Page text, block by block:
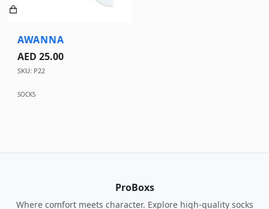
AWANNA
AED 25.00
SKU: P22
SOCKS
ProBoxs
Where comfort meets character. Explore high-quality socks